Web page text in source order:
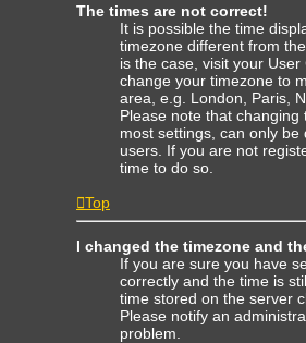
The times are not correct!
It is possible the time
timezone different from
is the case, visit your
change your timezone to
area, e.g. London, Paris,
Please note that changing
most settings, can only be
users. If you are not
time to do so.
Top
I changed the timezone and
If you are sure you have
correctly and the time is
time stored on the server
Please notify an
problem.